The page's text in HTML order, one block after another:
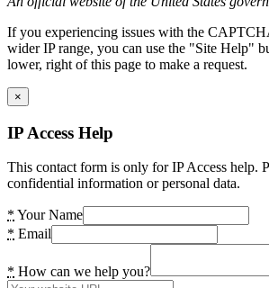
If you experiencing issues with the
wider IP range, you can use the "Site Help"
lower, right of this page to make a request.
×
IP Access Help
This contact form is only for IP Access help.
confidential information or personal data.
* Your Name
* Email
* How can we help you?